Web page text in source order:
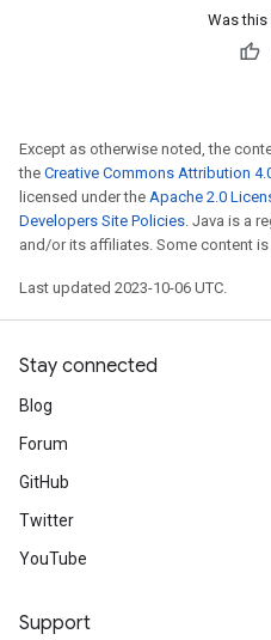
Was
Except as otherwise noted, the
the Creative Commons Attribution
licensed under the Apache 2.0
Developers Site Policies. Java is a
and/or its affiliates. Some content
Last updated 2023-10-06 UTC.
Stay connected
Blog
Forum
GitHub
Twitter
YouTube
Support